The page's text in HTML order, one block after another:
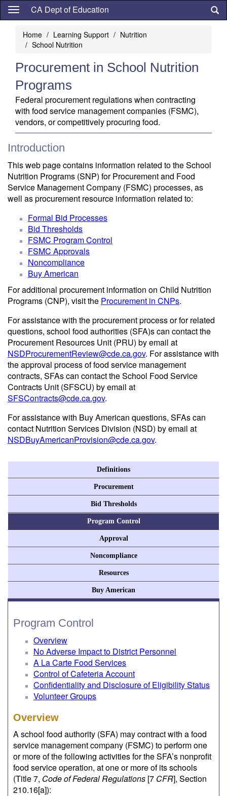
Skip
content
CA Dept of Education
Home Learning Support
Nutrition
School Nutrition
Procurement in School Nutrition
Programs
Federal procurement regulations when contracting
with food service management companies (FSMC),
vendors, or competitively procuring food.
Introduction
This web page contains information related to the School
Nutrition Programs (SNP) for Procurement and Food
Service Management Company (FSMC) processes, as
well as procurement resource information related to:
Formal Bid Processes
Bid Thresholds
FSMC Program Control
FSMC Approvals
Noncompliance
Buy American
For additional procurement information on Child Nutrition
Programs (CNP), visit the Procurement in CNPs.
For assistance with the procurement process or for related
questions, school food authorities (SFA)s can contact the
Procurement Resources Unit (PRU) by email at
NSDProcurementReview@cde.ca.gov. For assistance with
the approval process of food service management
contracts, SFAs can contact the School Food Service
Contracts Unit (SFSCU) by email at
SFSContracts@cde.ca.gov.
For assistance with Buy American questions, SFAs can
contact Nutrition Services Division (NSD) by email at
NSDBuyAmericanProvision@cde.ca.gov.
Definitions
Procurement
Bid Thresholds
Program Control
Approval
Noncompliance
Resources
Buy American
Program Control
Overview
No Adverse Impact to District Personnel
A La Carte Food Services
Control of Cafeteria Account
Confidentiality and Disclosure of Eligibility Status
Volunteer Groups
Overview
A school food authority (SFA) may contract with a food
service management company (FSMC) to perform one
or more of the following activities for the SFA’s nonprofit
food service operation, at one or more of its schools
(Title 7, Code of Federal Regulations [7 CFR], Section
210.16[a]):